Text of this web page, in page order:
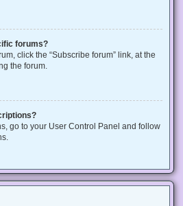
forums?
click the “Subscribe forum” link, at the
the forum.
go to your User Control Panel and follow